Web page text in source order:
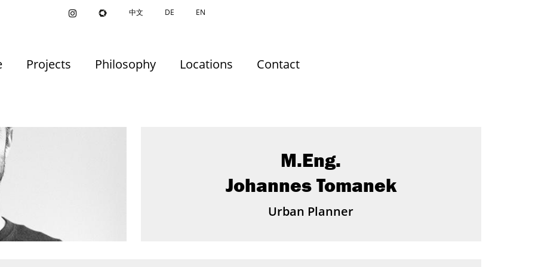
中文 DE EN
Projects Philosophy Locations Contact
M.Eng.
Johannes Tomanek
Urban Planner